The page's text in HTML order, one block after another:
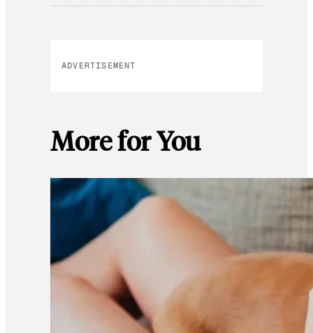
ADVERTISEMENT
More for You